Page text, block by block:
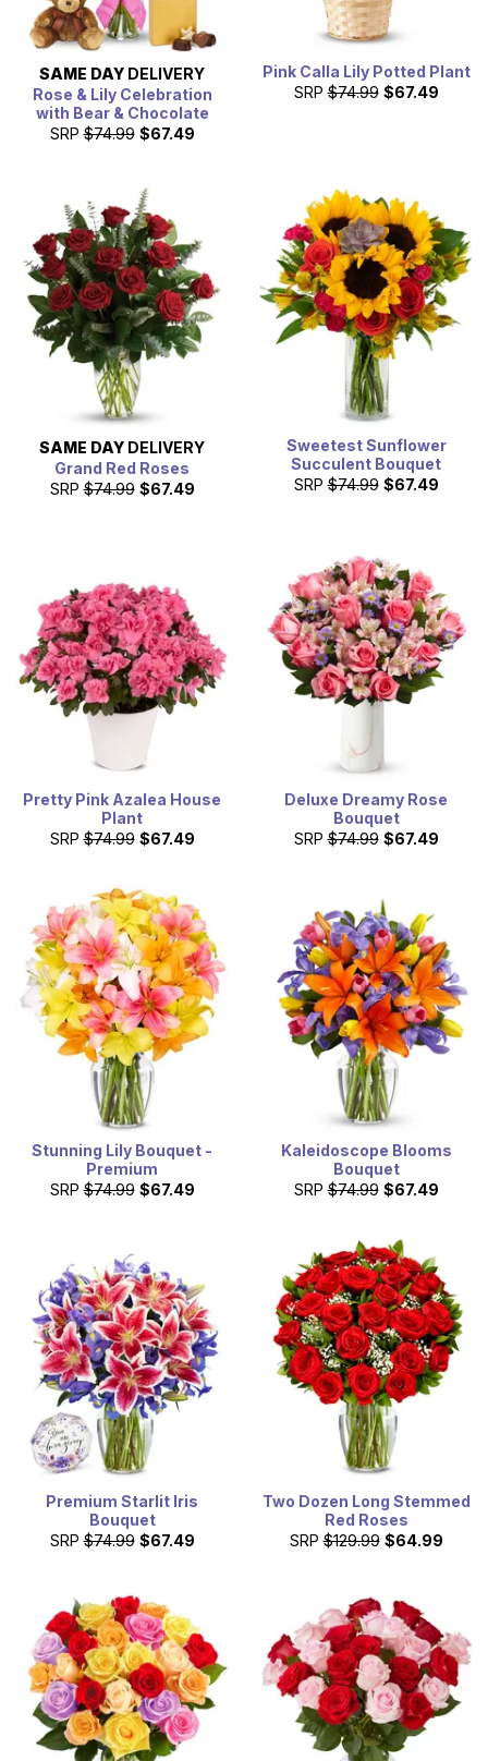
SAME DAY DELIVERY
Rose & Lily Celebration
with Bear & Chocolate
SRP $74.99 $67.49
Pink Calla Lily Potted Plant
SRP $74.99 $67.49
SAME DAY DELIVERY
Grand Red Roses
SRP $74.99 $67.49
Sweetest Sunflower
Succulent Bouquet
SRP $74.99 $67.49
Pretty Pink Azalea House
Plant
SRP $74.99 $67.49
Deluxe Dreamy Rose
Bouquet
SRP $74.99 $67.49
Stunning Lily Bouquet -
Premium
SRP $74.99 $67.49
Kaleidoscope Blooms
Bouquet
SRP $74.99 $67.49
Premium Starlit Iris
Bouquet
SRP $74.99 $67.49
Two Dozen Long Stemmed
Red Roses
SRP $129.99 $64.99